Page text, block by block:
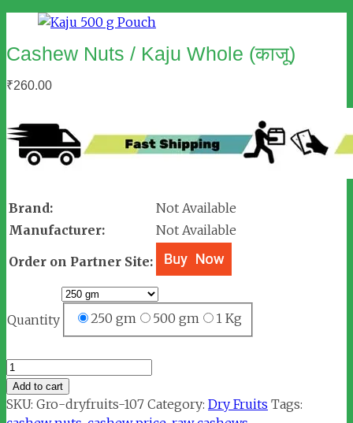
Cashew Nuts / Kaju Whole (काजू)
₹260.00
Brand:
Not Available
Manufacturer:
Not Available
Order on Partner Site:
Quantity 250 gm 500 gm 1 Kg
Cashew
Nuts
/
Add to cart
SKU: Gro-dryfruits-107 Category: Dry Fruits Tags: